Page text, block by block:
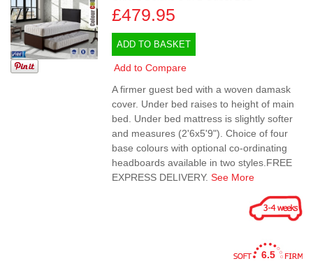
£479.95
ADD TO BASKET
Add to Compare
A firmer guest bed with a woven damask
cover. Under bed raises to height of main
bed. Under bed mattress is slightly softer
and measures (2'6x5'9"). Choice of four
base colours with optional co-ordinating
headboards available in two styles.FREE
EXPRESS DELIVERY.See More
6.5